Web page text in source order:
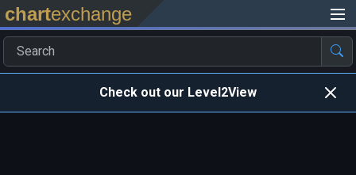
chartexchange
Check out our Level2View